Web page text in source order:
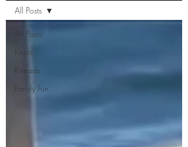
All Posts
Knots
Kneads
Family Fun
All Posts